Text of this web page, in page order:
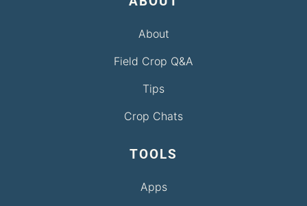
About
Field Crop Q&A
Tips
Crop Chats
TOOLS
Apps